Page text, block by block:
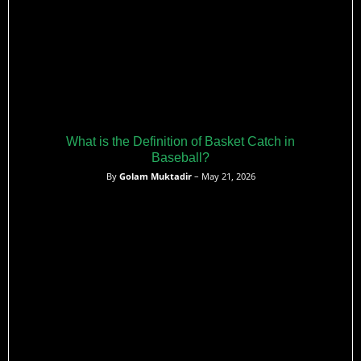
What is the Definition of Basket Catch in
Baseball?
By Golam Muktadir– May 21, 2026